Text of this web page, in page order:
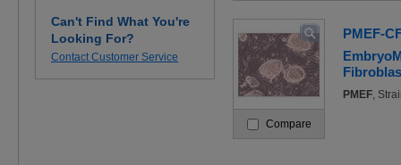
Can't Find What You're
Looking For?
Contact Customer Service
Compare
PMEF-
PMEF ,